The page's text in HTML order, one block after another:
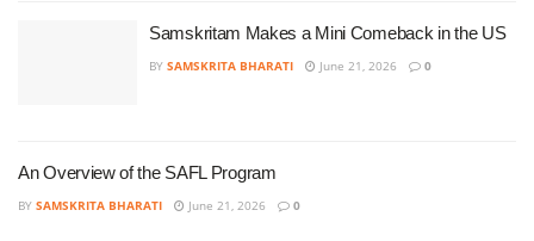
Samskritam Makes a Mini Comeback in the US
BY SAMSKRITA BHARATI June 21, 2026 0
An Overview of the SAFL Program
BY SAMSKRITA BHARATI June 21, 2026 0